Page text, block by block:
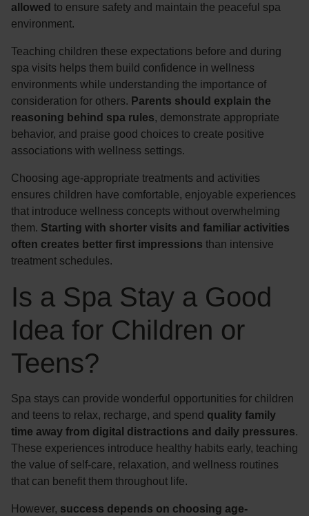
allowed to ensure safety and maintain the peaceful spa
environment.
Teaching children these expectations before and during
spa visits helps them build confidence in wellness
environments while understanding the importance of
consideration for others. Parents should explain the
reasoning behind spa rules, demonstrate appropriate
behavior, and praise good choices to create positive
associations with wellness settings.
Choosing age-appropriate treatments and activities
ensures children have comfortable, enjoyable experiences
that introduce wellness concepts without overwhelming
them. Starting with shorter visits and familiar activities
often creates better first impressions than intensive
treatment schedules.
Is a Spa Stay a Good
Idea for Children or
Teens?
Spa stays can provide wonderful opportunities for children
and teens to relax, recharge, and spend quality family
time away from digital distractions and daily pressures.
These experiences introduce healthy habits early, teaching
the value of self-care, relaxation, and wellness routines
that can benefit them throughout life.
However, success depends on choosing age-